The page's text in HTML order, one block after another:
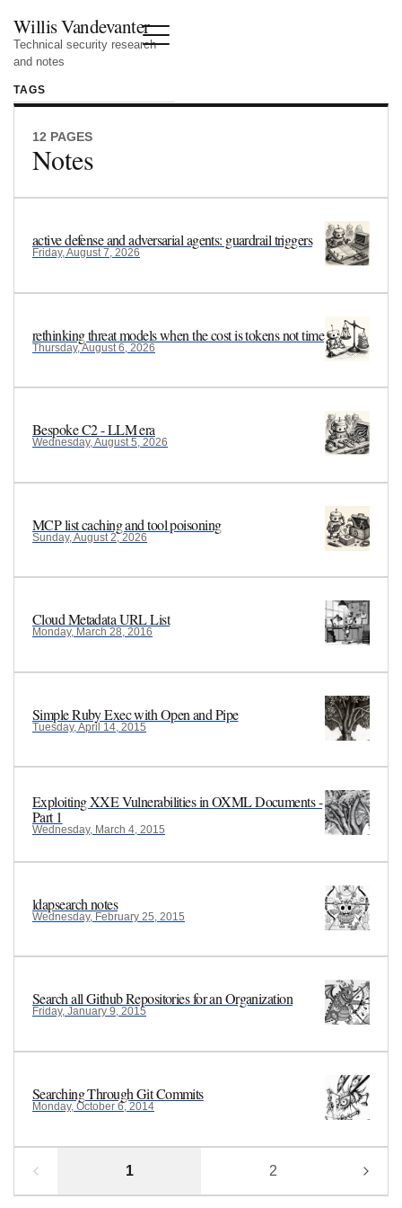
Willis Vandevanter
Technical security research
and notes
TAGS
12 PAGES
Notes
active defense and adversarial agents: guardrail triggers
Friday, August 7, 2026
rethinking threat models when the cost is tokens not time
Thursday, August 6, 2026
Bespoke C2 - LLM era
Wednesday, August 5, 2026
MCP list caching and tool poisoning
Sunday, August 2, 2026
Cloud Metadata URL List
Monday, March 28, 2016
Simple Ruby Exec with Open and Pipe
Tuesday, April 14, 2015
Exploiting XXE Vulnerabilities in OXML Documents -
Part 1
Wednesday, March 4, 2015
ldapsearch notes
Wednesday, February 25, 2015
Search all Github Repositories for an Organization
Friday, January 9, 2015
Searching Through Git Commits
Monday, October 6, 2014
1 2